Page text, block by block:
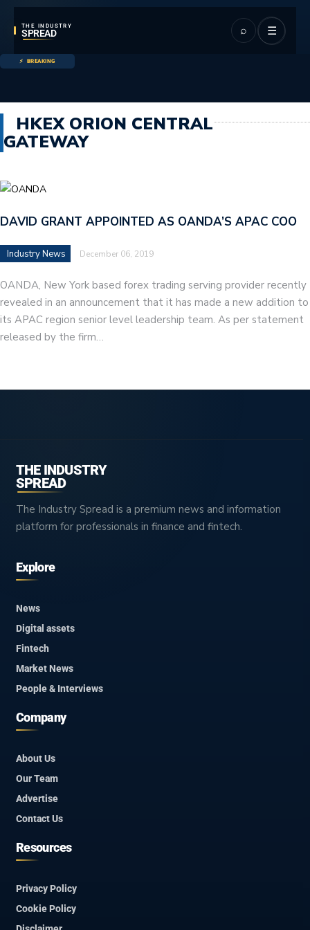
THE INDUSTRY
SPREAD ⌕ ☰
BREAKING
HKEX ORION CENTRAL
GATEWAY
DAVID GRANT APPOINTED AS OANDA’S APAC COO
Industry News December 06, 2019
OANDA, New York based forex trading serving provider recently
revealed in an announcement that it has made a new addition to
its APAC region senior level leadership team. As per statement
released by the firm…
THE INDUSTRY
SPREAD
The Industry Spread is a premium news and information
platform for professionals in finance and fintech.
Explore
News
Digital assets
Fintech
Market News
People & Interviews
Company
About Us
Our Team
Advertise
Contact Us
Resources
Privacy Policy
Cookie Policy